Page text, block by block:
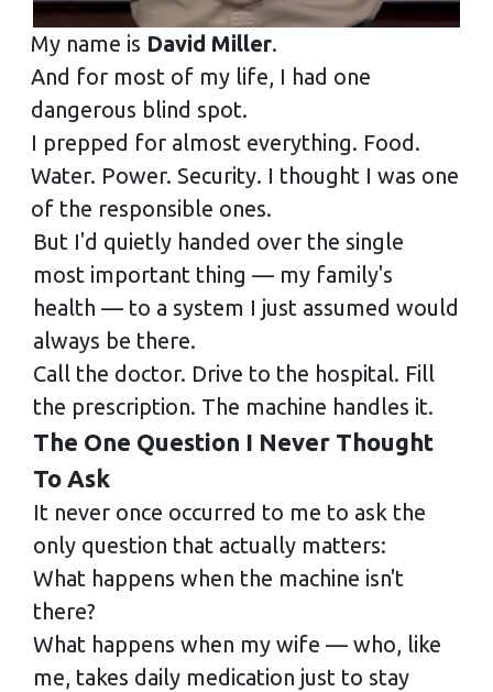
My name is David Miller.
And for most of my life, I had one
dangerous blind spot.
I prepped for almost everything. Food.
Water. Power. Security. I thought I was one
of the responsible ones.
But I'd quietly handed over the single
most important thing — my family's
health — to a system I just assumed would
always be there.
Call the doctor. Drive to the hospital. Fill
the prescription. The machine handles it.
The One Question I Never Thought
To Ask
It never once occurred to me to ask the
only question that actually matters:
What happens when the machine isn't
there?
What happens when my wife — who, like
me, takes daily medication just to stay